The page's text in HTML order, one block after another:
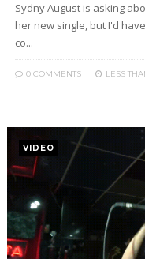
Sydny August is asking
her new single, but I'd
co...
0 COMMENTS LESS
VIDEO